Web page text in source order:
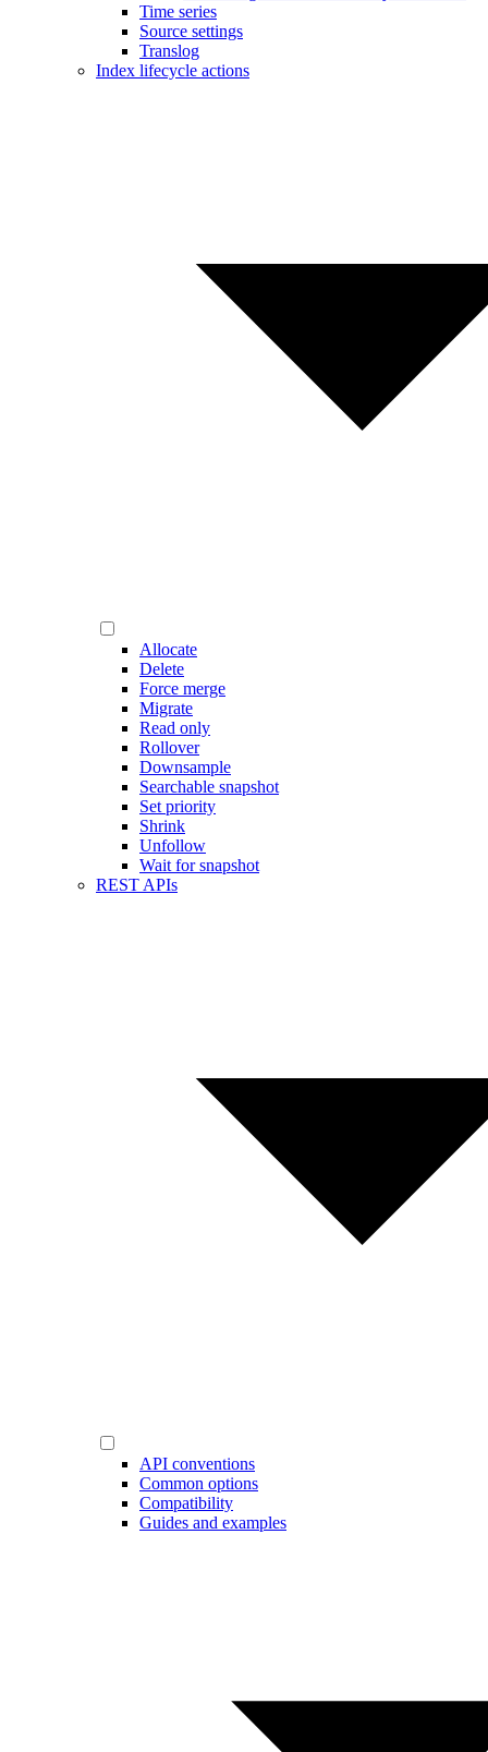
Time series
Source settings
Translog
Index lifecycle actions
Allocate
Delete
Force merge
Migrate
Read only
Rollover
Downsample
Searchable snapshot
Set priority
Shrink
Unfollow
Wait for snapshot
REST APIs
API conventions
Common options
Compatibility
Guides and examples